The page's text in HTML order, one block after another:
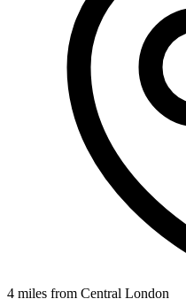
4 miles from Central London